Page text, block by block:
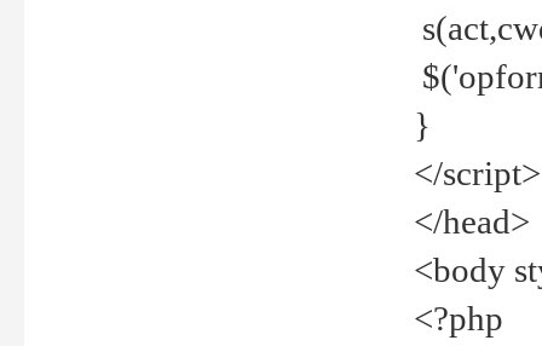
}
</script>
</head>
<body
<?php